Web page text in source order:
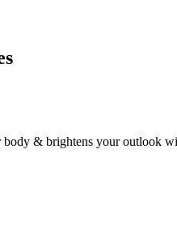
& brightens your outlook